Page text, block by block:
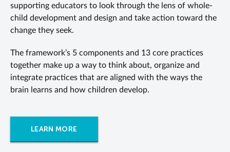
supporting educators to look through the lens of whole-
child development and design and take action toward the
change they seek.
The framework’s 5 components and 13 core practices
together make up a way to think about, organize and
integrate practices that are aligned with the ways the
brain learns and how children develop.
LEARN MORE